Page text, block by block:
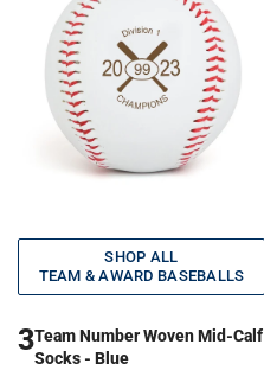
SHOP ALL
TEAM & AWARD BASEBALLS
3Team Number Woven Mid-Calf
Socks - Blue